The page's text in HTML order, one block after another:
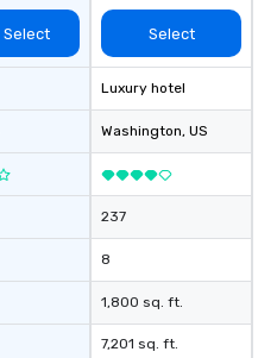
Select Select
Luxury hotel
Washington, US
237
8
1,800 sq. ft.
7,201 sq. ft.